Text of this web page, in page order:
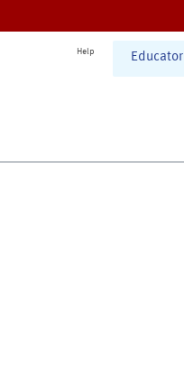
Help Educator